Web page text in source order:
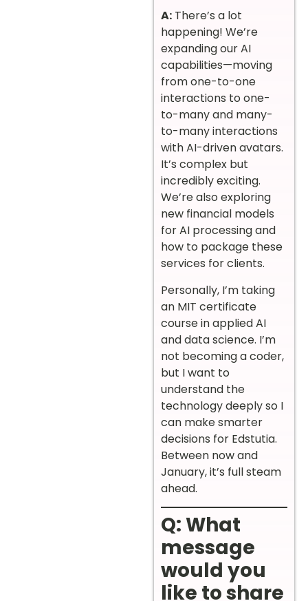
A: There’s a lot
happening! We’re
expanding our AI
capabilities—moving
from one-to-one
interactions to one-
to-many and many-
to-many interactions
with AI-driven avatars.
It’s complex but
incredibly exciting.
We’re also exploring
new financial models
for AI processing and
how to package these
services for clients.
Personally, I’m taking
an MIT certificate
course in applied AI
and data science. I’m
not becoming a coder,
but I want to
understand the
technology deeply so I
can make smarter
decisions for Edstutia.
Between now and
January, it’s full steam
ahead.
Q: What
message
would you
like to share